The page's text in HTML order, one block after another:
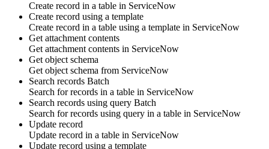
Create record in a table in ServiceNow
Create record using a template
Create record in a table using a template in ServiceNow
Get attachment contents
Get attachment contents in ServiceNow
Get object schema
Get object schema from ServiceNow
Search records Batch
Search forrecords in a table in ServiceNow
Search records using query Batch
Search forrecords using query in a table in ServiceNow
Update record
Update record in a table in ServiceNow
Update record using a template